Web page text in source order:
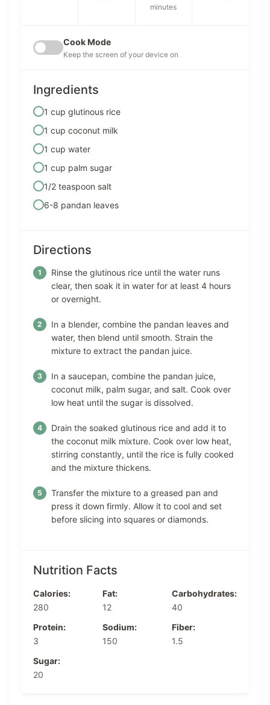
minutes
Cook Mode
Keep the screen of your device on
Ingredients
1 cup glutinous rice
1 cup coconut milk
1 cup water
1 cup palm sugar
1/2 teaspoon salt
6-8 pandan leaves
Directions
Rinse the glutinous rice until the water runs
clear, then soak it in water for at least 4 hours
or overnight.
In a blender, combine the pandan leaves and
water, then blend until smooth. Strain the
mixture to extract the pandan juice.
In a saucepan, combine the pandan juice,
coconut milk, palm sugar, and salt. Cook over
low heat until the sugar is dissolved.
Drain the soaked glutinous rice and add it to
the coconut milk mixture. Cook over low heat,
stirring constantly, until the rice is fully cooked
and the mixture thickens.
Transfer the mixture to a greased pan and
press it down firmly. Allow it to cool and set
before slicing into squares or diamonds.
Nutrition Facts
Calories:
280
Fat:
12
Carbohydrates:
40
Protein:
3
Sodium:
150
Fiber:
1.5
Sugar:
20